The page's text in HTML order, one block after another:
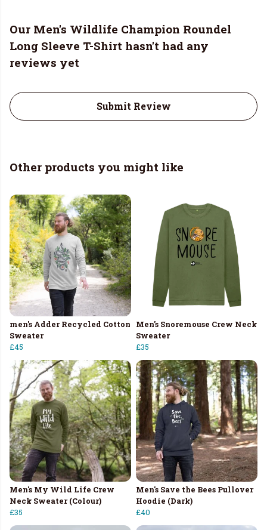
Our Men's Wildlife Champion Roundel
Long Sleeve T-Shirt hasn't had any
reviews yet
Submit Review
Other products you might like
men's Adder Recycled Cotton
Sweater
£45
Men's Snoremouse Crew Neck
Sweater
£35
Men's My Wild Life Crew
Neck Sweater (Colour)
£35
Men's Save the Bees Pullover
Hoodie (Dark)
£40